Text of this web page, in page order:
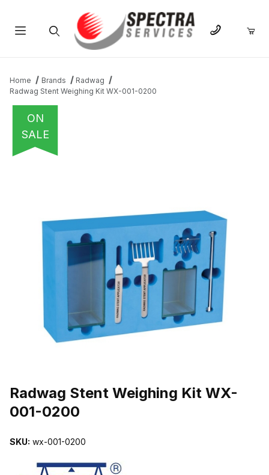
Home Brands
Radwag
Radwag Stent Weighing Kit WX-001-0200
ON
SALE
Radwag Stent Weighing Kit WX-
001-0200
SKU: wx-001-0200